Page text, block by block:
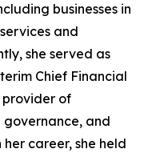
businesses in
and
she served as
Chief Financial
of
and
career, she held